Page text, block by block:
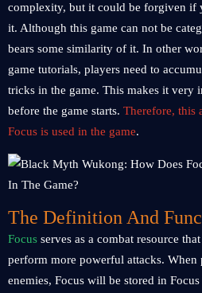
complexity, but it could be forgiven if
it. Although this game can not be
bears some similarity of it. In other
game tutorials, players need to
tricks in the game. This makes it very
before the game starts. Therefore, this
Focus is used in the game.
The Definition And
Focus serves as a combat resource
perform more powerful attacks.
enemies, Focus will be stored in